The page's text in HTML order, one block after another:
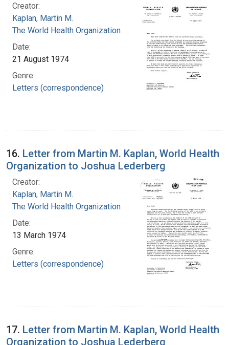
Creator:
Kaplan, Martin M.
The World Health Organization
Date:
21 August 1974
Genre:
Letters (correspondence)
16. Letter from Martin M. Kaplan, World Health
Organization to Joshua Lederberg
Creator:
Kaplan, Martin M.
The World Health Organization
Date:
13 March 1974
Genre:
Letters (correspondence)
17. Letter from Martin M. Kaplan, World Health
Organization to Joshua Lederberg